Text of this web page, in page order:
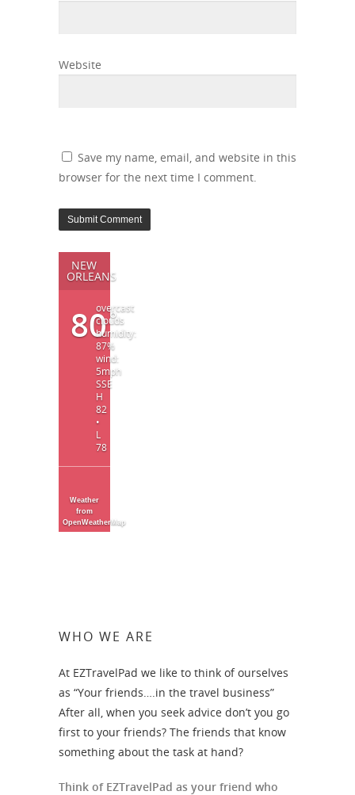
Website
Save my name, email, and website in this
browser for the next time I comment.
NEW
ORLEANS
80°
overcast
clouds
humidity:
87%
wind:
5mph
SSE
H
82
•
L
78
Weather
from
OpenWeatherMap
WHO WE ARE
At EZTravelPad we like to think of ourselves
as “Your friends….in the travel business”
After all, when you seek advice don’t you go
first to your friends? The friends that know
something about the task at hand?
Think of EZTravelPad as your friend who